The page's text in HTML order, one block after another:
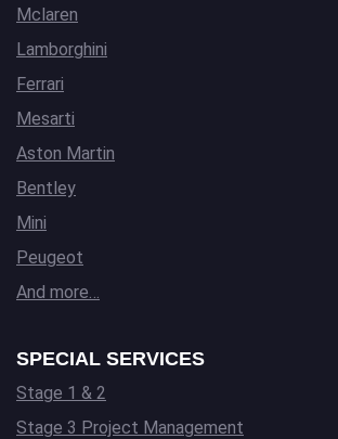
Mclaren
Lamborghini
Ferrari
Mesarti
Aston Martin
Bentley
Mini
Peugeot
And more…
SPECIAL SERVICES
Stage 1 & 2
Stage 3 Project Management